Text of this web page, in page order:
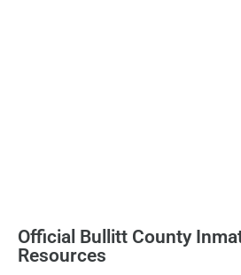
Official Bullitt County
Resources